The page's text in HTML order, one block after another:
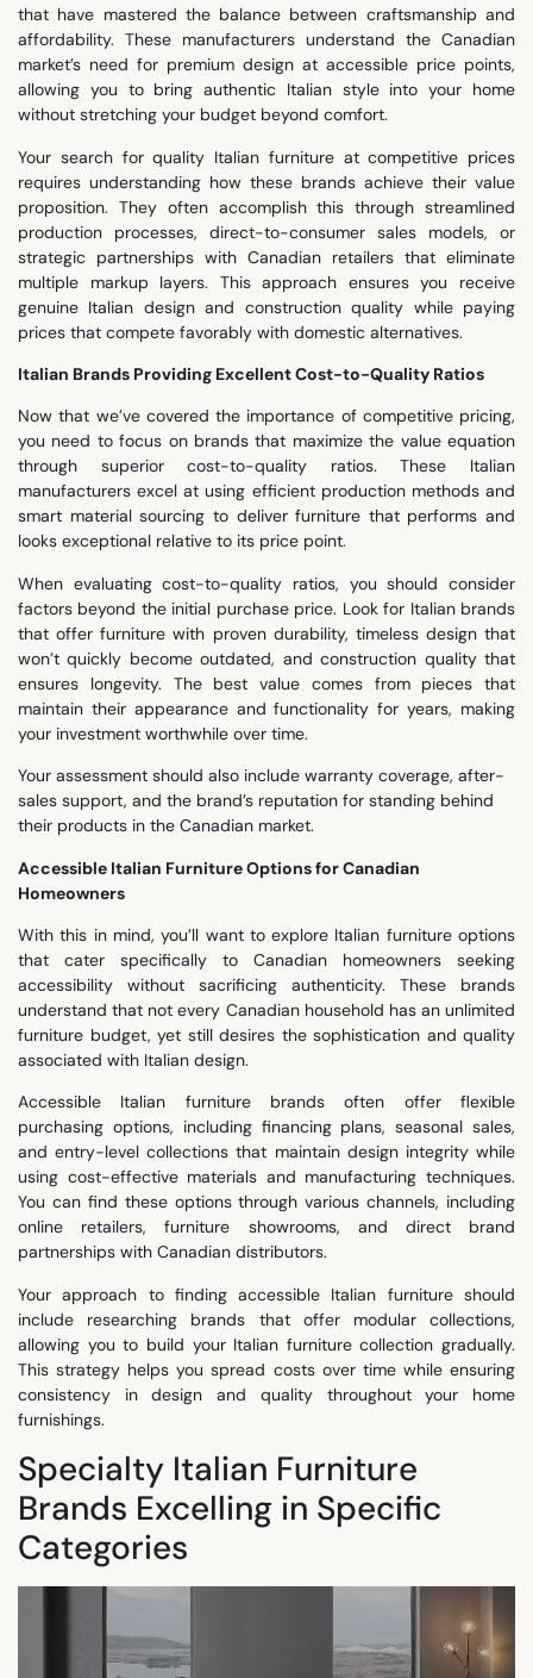
that have mastered the balance between craftsmanship and
affordability. These manufacturers understand the Canadian
market’s need for premium design at accessible price points,
allowing you to bring authentic Italian style into your home
without stretching your budget beyond comfort.
Your search for quality Italian furniture at competitive prices
requires understanding how these brands achieve their value
proposition. They often accomplish this through streamlined
production processes, direct-to-consumer sales models, or
strategic partnerships with Canadian retailers that eliminate
multiple markup layers. This approach ensures you receive
genuine Italian design and construction quality while paying
prices that compete favorably with domestic alternatives.
Italian Brands Providing Excellent Cost-to-Quality Ratios
Now that we’ve covered the importance of competitive pricing,
you need to focus on brands that maximize the value equation
through superior cost-to-quality ratios. These Italian
manufacturers excel at using efficient production methods and
smart material sourcing to deliver furniture that performs and
looks exceptional relative to its price point.
When evaluating cost-to-quality ratios, you should consider
factors beyond the initial purchase price. Look for Italian brands
that offer furniture with proven durability, timeless design that
won’t quickly become outdated, and construction quality that
ensures longevity. The best value comes from pieces that
maintain their appearance and functionality for years, making
your investment worthwhile over time.
Your assessment should also include warranty coverage, after-
sales support, and the brand’s reputation for standing behind
their products in the Canadian market.
Accessible Italian Furniture Options for Canadian
Homeowners
With this in mind, you’ll want to explore Italian furniture options
that cater specifically to Canadian homeowners seeking
accessibility without sacrificing authenticity. These brands
understand that not every Canadian household has an unlimited
furniture budget, yet still desires the sophistication and quality
associated with Italian design.
Accessible Italian furniture brands often offer flexible
purchasing options, including financing plans, seasonal sales,
and entry-level collections that maintain design integrity while
using cost-effective materials and manufacturing techniques.
You can find these options through various channels, including
online retailers, furniture showrooms, and direct brand
partnerships with Canadian distributors.
Your approach to finding accessible Italian furniture should
include researching brands that offer modular collections,
allowing you to build your Italian furniture collection gradually.
This strategy helps you spread costs over time while ensuring
consistency in design and quality throughout your home
furnishings.
Specialty Italian Furniture
Brands Excelling in Specific
Categories